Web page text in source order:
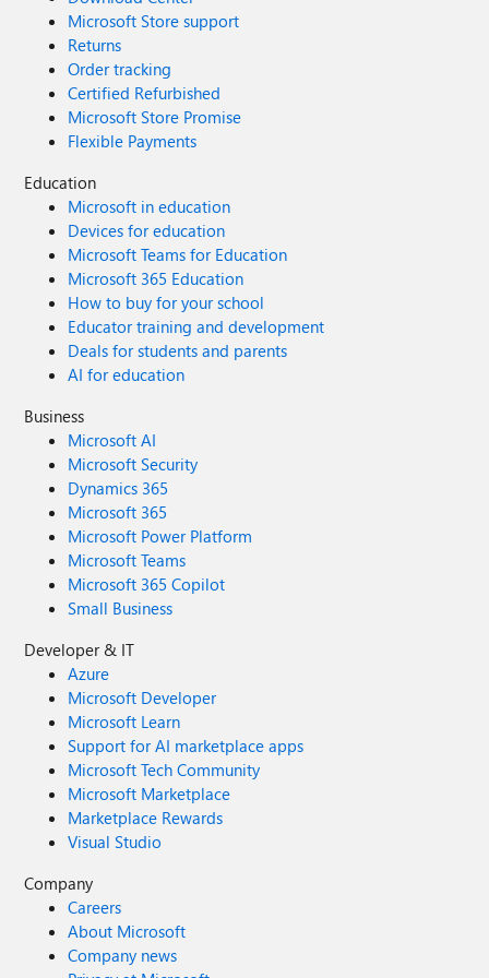
Microsoft Store support
Returns
Order tracking
Certified Refurbished
Microsoft Store Promise
Flexible Payments
Education
Microsoft in education
Devices for education
Microsoft Teams for Education
Microsoft 365 Education
How to buy for your school
Educator training and development
Deals for students and parents
AI for education
Business
Microsoft AI
Microsoft Security
Dynamics 365
Microsoft 365
Microsoft Power Platform
Microsoft Teams
Microsoft 365 Copilot
Small Business
Developer & IT
Azure
Microsoft Developer
Microsoft Learn
Support for AI marketplace apps
Microsoft Tech Community
Microsoft Marketplace
Marketplace Rewards
Visual Studio
Company
Careers
About Microsoft
Company news